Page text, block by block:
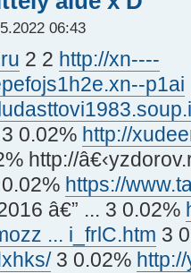
06:43
2 2 http://xn----
p1ai
0.02% http://
http://
https://
â€” ... 3 0.02%
... i_frlC.htm 3
3 0.02%